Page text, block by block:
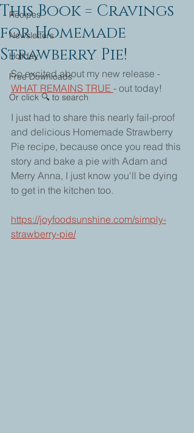
Recipes
Newsletters
Holiday
Free Downloads
Or click 🔍 to search
This Book = Cravings
for Homemade
Strawberry Pie!
So excited about my new release -
WHAT REMAINS TRUE - out today!
I just had to share this nearly fail-proof
and delicious Homemade Strawberry
Pie recipe, because once you read this
story and bake a pie with Adam and
Merry Anna, I just know you'll be dying
to get in the kitchen too.
https://joyfoodsunshine.com/simply-
strawberry-pie/